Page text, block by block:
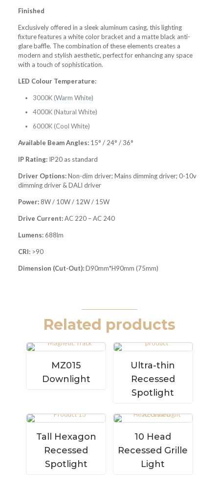
Finished
Exclusively offered in a sleek aluminum casing, this lighting
fixture features a white color bracket and a matte black anti-
glare baffle. The combination of these elements creates a
modern and stylish aesthetic, perfect for enhancing any space
with a touch of sophistication.
LED Colour Temperature:
3000K (Warm White)
4000K (Natural White)
6000K (Cool White)
Available Beam Angles:15° / 24° / 36°
IP Rating:IP20 as standard
Driver Options:Non-dim driver; Mains dimming driver; 0-10v
dimming driver & DALI driver
Power:8W / 10W / 12W / 15W
Drive Current:AC 220 – AC 240
Lumens:688lm
CRI:>90
Dimension (Cut-Out):D90mm*H90mm (75mm)
Related products
MZ015
Downlight
Ultra-thin
Recessed
Spotlight
Tall Hexagon
Recessed
Spotlight
10 Head
Recessed Grille
Light